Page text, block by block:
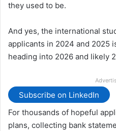
they used to be.
And yes, the international
applicants in 2024 and 2025
heading into 2026 and likely
Subscribe on LinkedIn
For thousands of hopeful
plans, collecting bank